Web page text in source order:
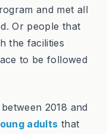
and met all
Or people that
the facilities
to be followed
2018 and
adults that